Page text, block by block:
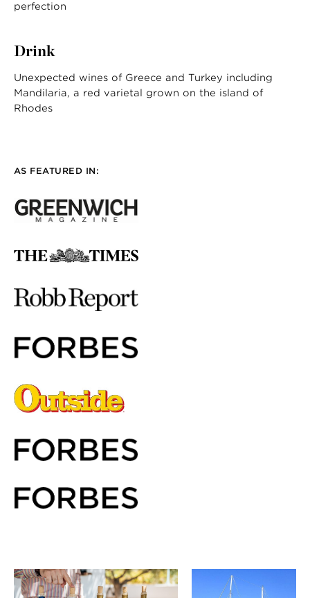
perfection
Drink
Unexpected wines of Greece and Turkey including
Mandilaria, a red varietal grown on the island of
Rhodes
AS FEATURED IN: